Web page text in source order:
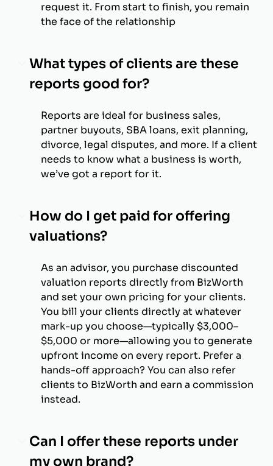
request it. From start to finish, you remain
the face of the relationship
What types of clients are these
reports good for?
Reports are ideal for business sales,
partner buyouts, SBA loans, exit planning,
divorce, legal disputes, and more. If a client
needs to know what a business is worth,
we’ve got a report for it.
How do I get paid for offering
valuations?
As an advisor, you purchase discounted
valuation reports directly from BizWorth
and set your own pricing for your clients.
You bill your clients directly at whatever
mark-up you choose—typically $3,000–
$5,000 or more—allowing you to generate
upfront income on every report. Prefer a
hands-off approach? You can also refer
clients to BizWorth and earn a commission
instead.
Can I offer these reports under
my own brand?